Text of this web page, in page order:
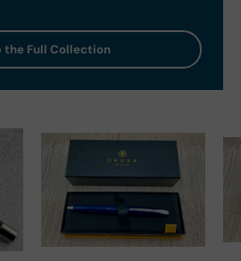
the Full Collection